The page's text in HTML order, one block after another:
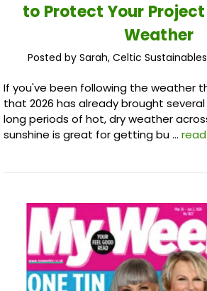
to Protect Your
Weather
Posted by Sarah, Celtic
If you've been following the weather
that 2026 has already brought
long periods of hot, dry weather
sunshine is great for getting bu …